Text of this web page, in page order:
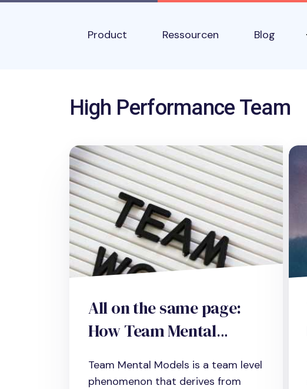
Product Ressourcen Blog
Name
High Performance Team
All on the same page:
How Team Mental
team performance
Team Mental Models is a team level
phenomenon that derives from